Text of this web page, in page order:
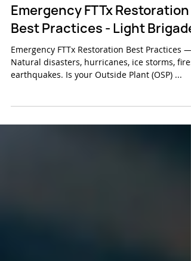
May 11, 2023
Fiber Optic Instructor Expertise
Emergency FTTx Restoration
Best Practices - Light Brigade
Emergency FTTx Restoration Best Practices —
earthquakes. Is your Outside Plant (OSP) ...